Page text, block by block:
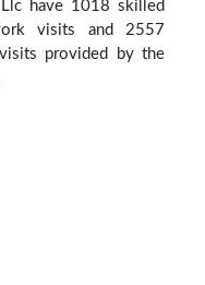
have 1018 skilled
visits and 2557
provided by the